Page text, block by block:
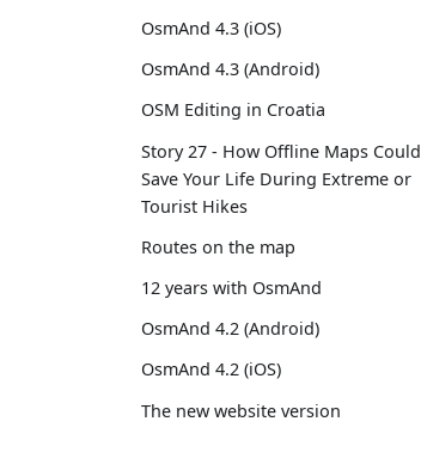
OsmAnd 4.3 (iOS)
OsmAnd 4.3 (Android)
OSM Editing in Croatia
Story 27 - How Offline Maps Could
Save Your Life During Extreme or
Tourist Hikes
Routes on the map
12 years with OsmAnd
OsmAnd 4.2 (Android)
OsmAnd 4.2 (iOS)
The new website version